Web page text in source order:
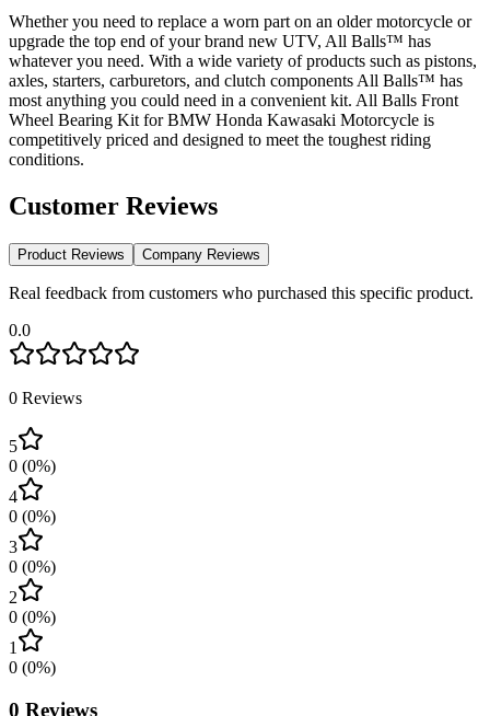
Whether you need to replace a worn part on an older motorcycle or
upgrade the top end of your brand new UTV, All Balls™ has
whatever you need. With a wide variety of products such as pistons,
axles, starters, carburetors, and clutch components All Balls™ has
most anything you could need in a convenient kit. All Balls Front
Wheel Bearing Kit for BMW Honda Kawasaki Motorcycle is
competitively priced and designed to meet the toughest riding
conditions.
Customer Reviews
Product Reviews Company Reviews
Real feedback from customers who purchased this specific product.
0.0
0 Reviews
5
0 (0%)
4
0 (0%)
3
0 (0%)
2
0 (0%)
1
0 (0%)
0 Reviews